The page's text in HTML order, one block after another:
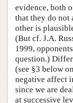
evidence, both
that they do not
other is
(But cf. J.A.
1999,
question.)
(see §3 below
negative affect
since we are
at successive